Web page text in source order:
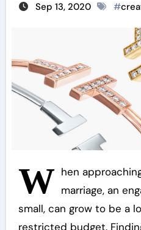
Sep 13, 2020 #
W hen
marriage, an
small, can grow to be a
restricted budget.